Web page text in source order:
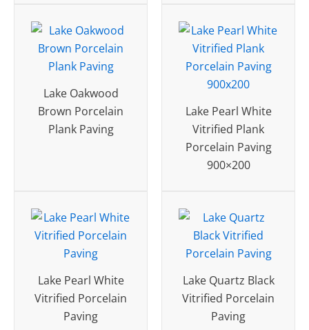
Lake Oakwood
Brown Porcelain
Plank Paving
Lake Pearl White
Vitrified Plank
Porcelain Paving
900×200
Lake Pearl White
Vitrified Porcelain
Paving
Lake Quartz Black
Vitrified Porcelain
Paving